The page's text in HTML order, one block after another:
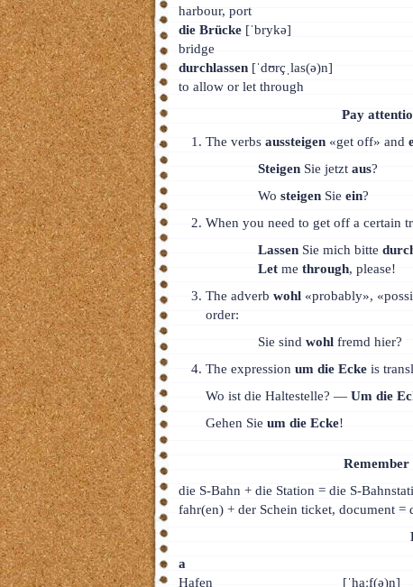
harbour, port
die Brücke [ˈbrykə]
bridge
durchlassen [ˈdʊrçˌlas(ə)n]
to allow or let through
Pay
The verbsaussteigen «get off» and
Steigen Sie jetztaus?
Wosteigen Sieein?
When you need to get off a certain
Lassen Sie mich bitte
Let methrough, please!
The adverbwohl «probably»,
order:
Sie sindwohl fremd hier?
The expressionum die Ecke is
Wo ist die Haltestelle? —Um die
Gehen Sieum die Ecke!
die S-Bahn + die Station = die S-
fahr(en) + der Schein ticket, document =
а
Hafen
[ˈhaːf(ə)n]